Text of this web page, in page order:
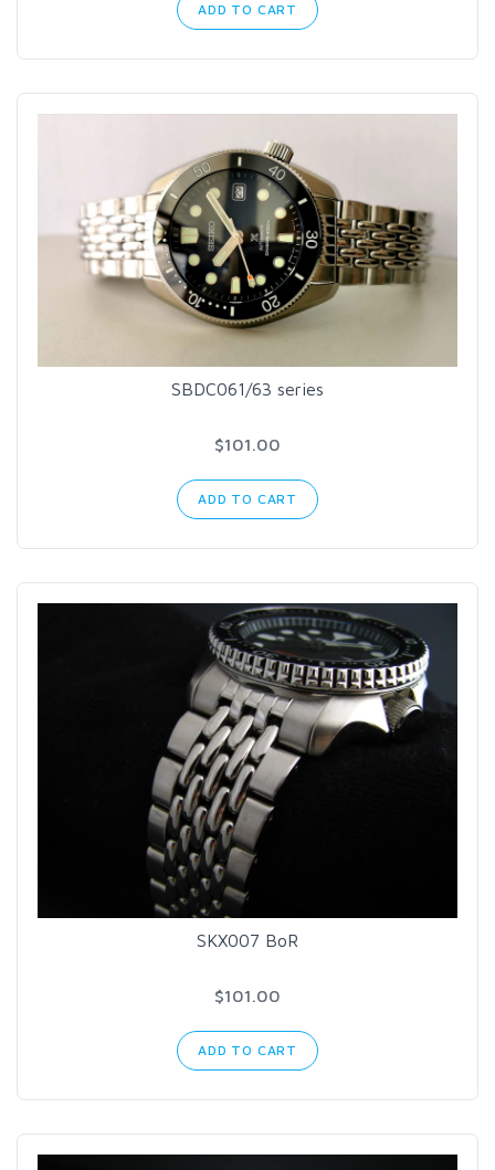
ADD TO CART
SBDC061/63 series
$101.00
ADD TO CART
SKX007 BoR
$101.00
ADD TO CART